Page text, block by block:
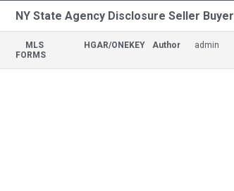
NY State Agency Disclosure Seller Buyer
MLS
FORMS
HGAR/ONEKEY Author admin